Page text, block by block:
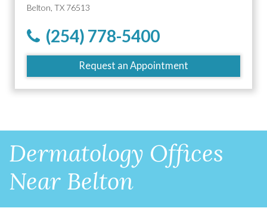
Belton, TX 76513
(254) 778-5400
Request an Appointment
Dermatology Offices
Near Belton